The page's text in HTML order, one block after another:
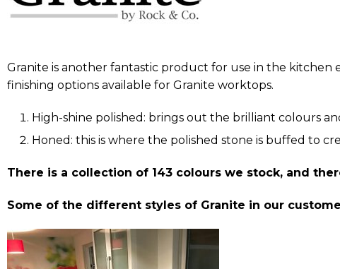
Granite is another fantastic product for use in the
finishing options available for Granite worktops.
High-shine polished: brings out the brilliant colours
Honed: this is where the polished stone is buffed to
There is a collection of 143 colours we stock, and
Some of the different styles of Granite in our